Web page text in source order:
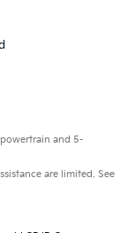
and 5-
are limited. See